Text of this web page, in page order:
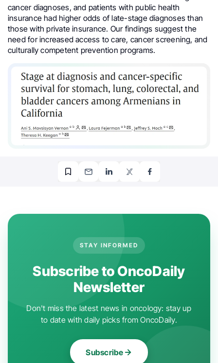
cancer diagnoses, and patients with public health
insurance had higher odds of late-stage diagnoses than
those with private insurance. Our findings suggest the
need for increased access to care, cancer screening, and
culturally competent prevention programs.
STAY INFORMED
Subscribe to OncoDaily
Newsletter
Don't miss the latest news in oncology: stay up
to date with daily picks from OncoDaily.
Subscribe